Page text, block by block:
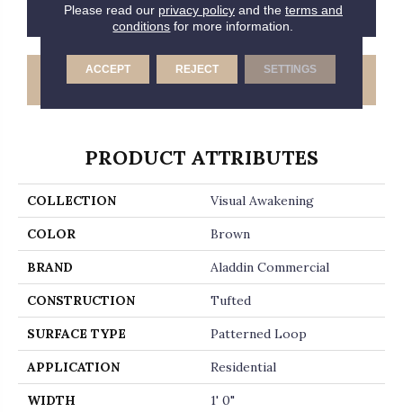
CONTACT US FINANCING
GET COUPON
PRODUCT ATTRIBUTES
COLLECTION Visual Awakening
COLOR Brown
BRAND Aladdin Commercial
CONSTRUCTION Tufted
SURFACE TYPE Patterned Loop
APPLICATION Residential
WIDTH 1' 0"
Please read our privacy policyand the terms and
conditions for more information.
ACCEPT REJECT SETTINGS